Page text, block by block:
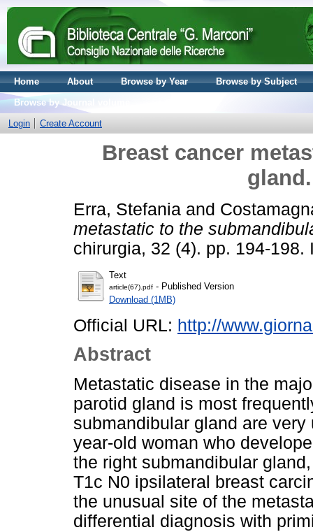
Home About Browse by Year
Browse by Subject
Browse by Journal volume
Login
Create Account
Breast cancer
Erra, Stefania and
metastatic to the
chirurgia, 32 (4). pp. 194-198.
Text
article(67).pdf - Published Version
Download (1MB)
Official URL: http://
Abstract
Metastatic disease in the
parotid gland is most
submandibular gland are
year-old woman who
the right submandibular
T1c N0 ipsilateral breast
the unusual site of the
differential diagnosis with